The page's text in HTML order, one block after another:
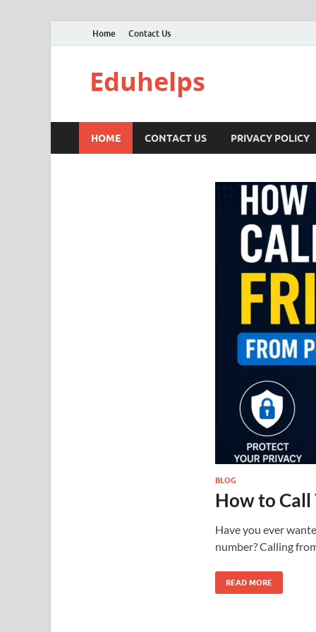
Home Contact Us
Eduhelps
HOME CONTACT US PRIVACY POLICY
BLOG
How to
Have you ever
number? Calling
READ MORE